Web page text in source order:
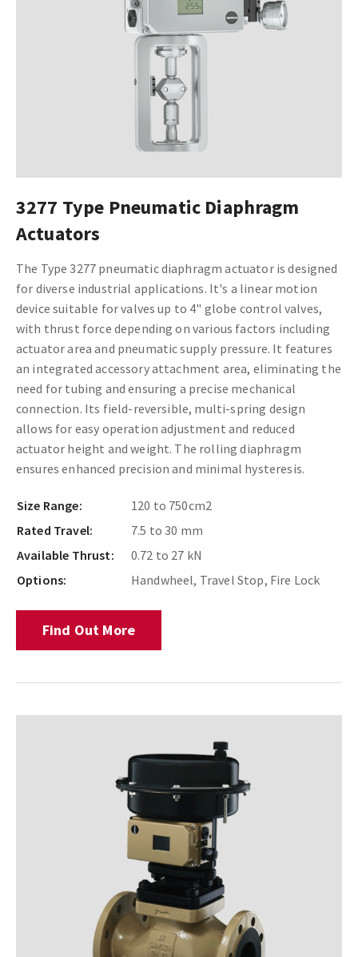
3277 Type Pneumatic Diaphragm
Actuators
The Type 3277 pneumatic diaphragm actuator is designed
for diverse industrial applications. It's a linear motion
device suitable for valves up to 4" globe control valves,
with thrust force depending on various factors including
actuator area and pneumatic supply pressure. It features
an integrated accessory attachment area, eliminating the
need for tubing and ensuring a precise mechanical
connection. Its field-reversible, multi-spring design
allows for easy operation adjustment and reduced
actuator height and weight. The rolling diaphragm
ensures enhanced precision and minimal hysteresis.
Size Range:
120 to 750cm2
Rated Travel:
7.5 to 30 mm
Available Thrust:
0.72 to 27 kN
Options:
Handwheel, Travel Stop, Fire Lock
Find Out More